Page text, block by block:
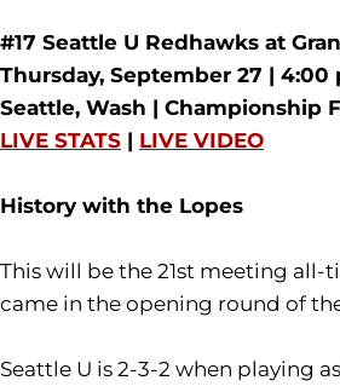
#17 Seattle U Redhawks at
Thursday, September 27 | 4:00
Seattle, Wash | Championship
LIVE STATS | LIVE VIDEO
History with the Lopes
This will be the 21st meeting all-
came in the opening round of
Seattle U is 2-3-2 when playing